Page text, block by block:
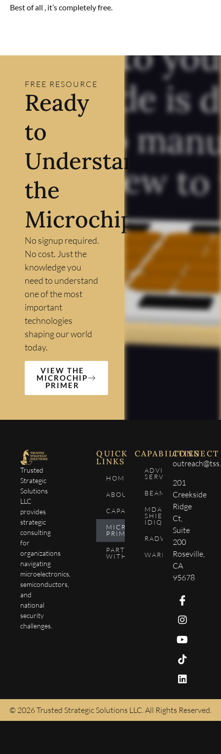
Best of all , it’s completely free.
FREE RESOURCE
Ready
to
Understand
the
Microchip?
No signup required.
No cost. Just the
knowledge you
need to understand
one of the most
important
technologies
shaping our world
today.
VIEW THE
MICROCHIP
PRIMER
Trusted
Strategic
Solutions
LLC
provides
strategic
consulting
for
organizations
navigating
microelectronics,
semiconductors,
and
national
security
challenges.
QUICK
LINKS
HOME
ABOUT
CAPABILITIES
MICROCHIP
PRIMER
PARTNER
WITH US
CAPABILITIES
ADVISORY
SERVICES
BEAM4SEE
MDA
SHIELD
IDIQ
RADWIKI
WARPTEN
CONNECT
201
Creekside
Ridge
Ct,
Suite
200
Roseville,
CA
95678
© 2026 Trusted Strategic Solutions LLC. All Rights Reserved.